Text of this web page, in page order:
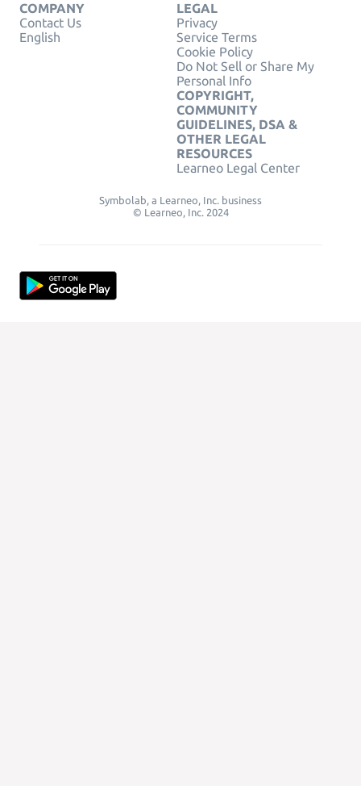
COMPANY
Contact Us
English
LEGAL
Privacy
Service Terms
Cookie Policy
Do Not Sell or Share My
Personal Info
COPYRIGHT,
COMMUNITY
GUIDELINES, DSA &
OTHER LEGAL
RESOURCES
Learneo Legal Center
Symbolab, a Learneo, Inc. business
© Learneo, Inc. 2024